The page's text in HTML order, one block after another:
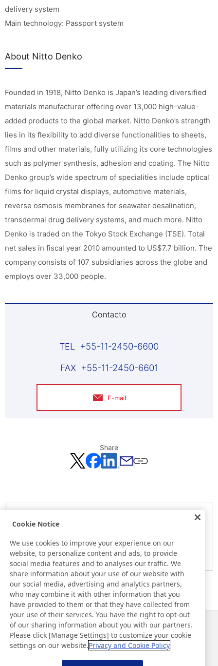
delivery system
Main technology: Passport system
About Nitto Denko
Founded in 1918, Nitto Denko is Japan’s leading diversified
materials manufacturer offering over 13,000 high-value-
added products to the global market. Nitto Denko’s strength
lies in its flexibility to add diverse functionalities to sheets,
films and other materials, fully utilizing its core technologies
such as polymer synthesis, adhesion and coating. The Nitto
Denko group’s wide spectrum of specialities include optical
films for liquid crystal displays, automotive materials,
reverse osmosis membranes for seawater desalination,
transdermal drug delivery systems, and much more. Nitto
Denko is traded on the Tokyo Stock Exchange (TSE). Total
net sales in fiscal year 2010 amounted to US$7.7 billion. The
company consists of 107 subsidiaries across the globe and
employs over 33,000 people.
Contacto
+55-11-2450-6600
+55-11-2450-6601
E-mail
Share
Here is the information at the release day. This information
may be different from the information at other medias.
Please be forewarned.
Noticias
Contacto
Preguntas frecuentes
Cookie Notice
We use cookies to improve your experience on our
website, to personalize content and ads, to provide
social media features and to analyses our traffic. We
share information about your use of our website with
our social media, advertising and analytics partners,
who may combine it with other information that you
have provided to them or that they have collected from
your use of their services. You have the right to opt-out
of our sharing information about you with our partners.
Please click [Manage Settings] to customize your cookie
settings on our website.Privacy and Cookie Policy